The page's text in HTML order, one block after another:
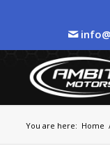
You are here: Home